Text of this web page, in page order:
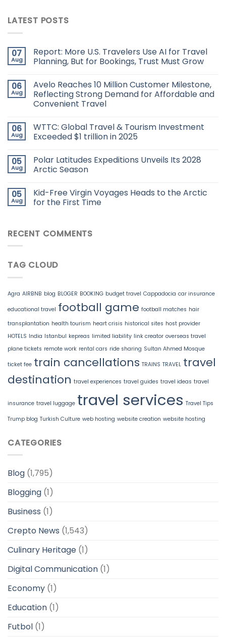
LATEST POSTS
07
Aug
Report: More U.S. Travelers Use AI for Travel
Planning, But for Bookings, Trust Must Grow
06
Aug
Avelo Reaches 10 Million Customer Milestone,
Reflecting Strong Demand for Affordable and
Convenient Travel
06
Aug
WTTC: Global Travel & Tourism Investment
Exceeded $1 trillion in 2025
05
Aug
Polar Latitudes Expeditions Unveils Its 2028
Arctic Season
05
Aug
Kid-Free Virgin Voyages Heads to the Arctic
for the First Time
RECENT COMMENTS
TAG CLOUD
Agra AIRBNB blog BLOGER BOOKING budget travel Cappadocia car insurance
educational travel football game football matches hair
transplantation health tourism heart crisis historical sites host provider
HOTELS India Istanbul kepreas limited liability link creator overseas travel
plane tickets remote work rental cars ride sharing Sultan Ahmed Mosque
ticket fee train cancellations TRAINS TRAVEL travel
destination travel experiences travel guides travel ideas travel
insurance travel luggage travel services Travel Tips
Trump blog Turkish Culture web hosting website creation website hosting
CATEGORIES
Blog (1,795)
Blogging (1)
Business (1)
Crepto News (1,543)
Culinary Heritage (1)
Digital Communication (1)
Economy (1)
Education (1)
Futbol (1)